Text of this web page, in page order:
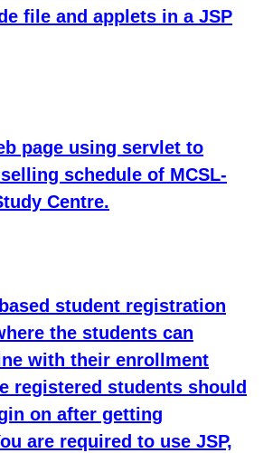
file and applets in a JSP
page using servlet to
schedule of MCSL-
Centre.
student registration
the students can
with their enrollment
registered students should
on after getting
are required to use JSP,